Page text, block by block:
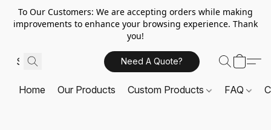
To Our Customers: We are accepting orders while making
improvements to enhance your browsing experience. Thank
you!
Need A Quote?
Home Our Products Custom Products FAQ